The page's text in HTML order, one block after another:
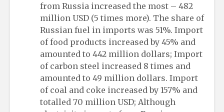
from Russia increased the most – 482
million USD (5 times more). The share of
Russian fuel in imports was 51%. Import
of food products increased by 45% and
amounted to 442 million dollars; Import
of carbon steel increased 8 times and
amounted to 49 million dollars. Import
of coal and coke increased by 157% and
totalled 70 million USD; Although